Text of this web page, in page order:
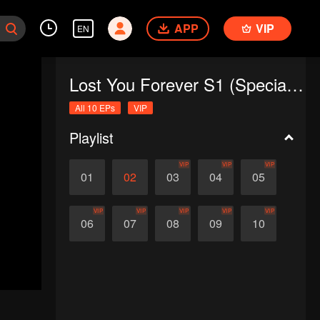
EN APP VIP
Lost You Forever S1 (Special Edition)
All 10 EPs VIP
Playlist
01 02 03
VIP
04
VIP
05
VIP
06
VIP
07
VIP
08
VIP
09
VIP
10
VIP